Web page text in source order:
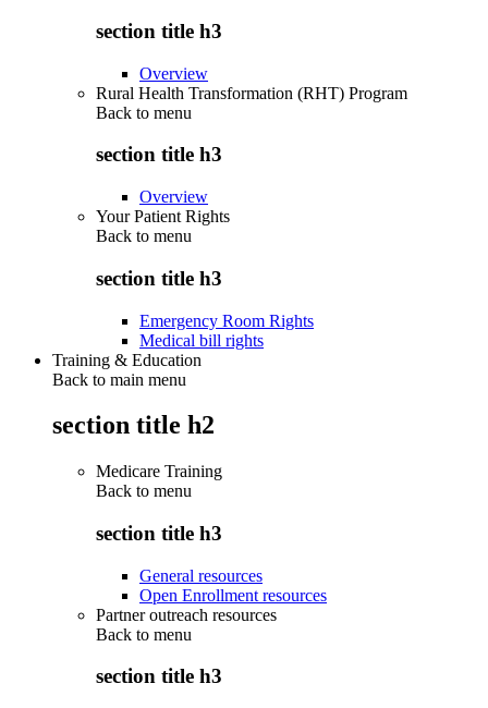
section title h3
Overview
Rural Health Transformation (RHT) Program
Back to menu
section title h3
Overview
Your Patient Rights
Back to menu
section title h3
Emergency Room Rights
Medical bill rights
Training & Education
Back to main menu
section title h2
Medicare Training
Back to menu
section title h3
General resources
Open Enrollment resources
Partner outreach resources
Back to menu
section title h3